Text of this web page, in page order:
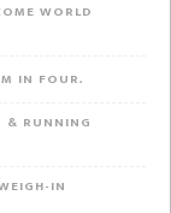
WORLD
IN FOUR.
& RUNNING
IN